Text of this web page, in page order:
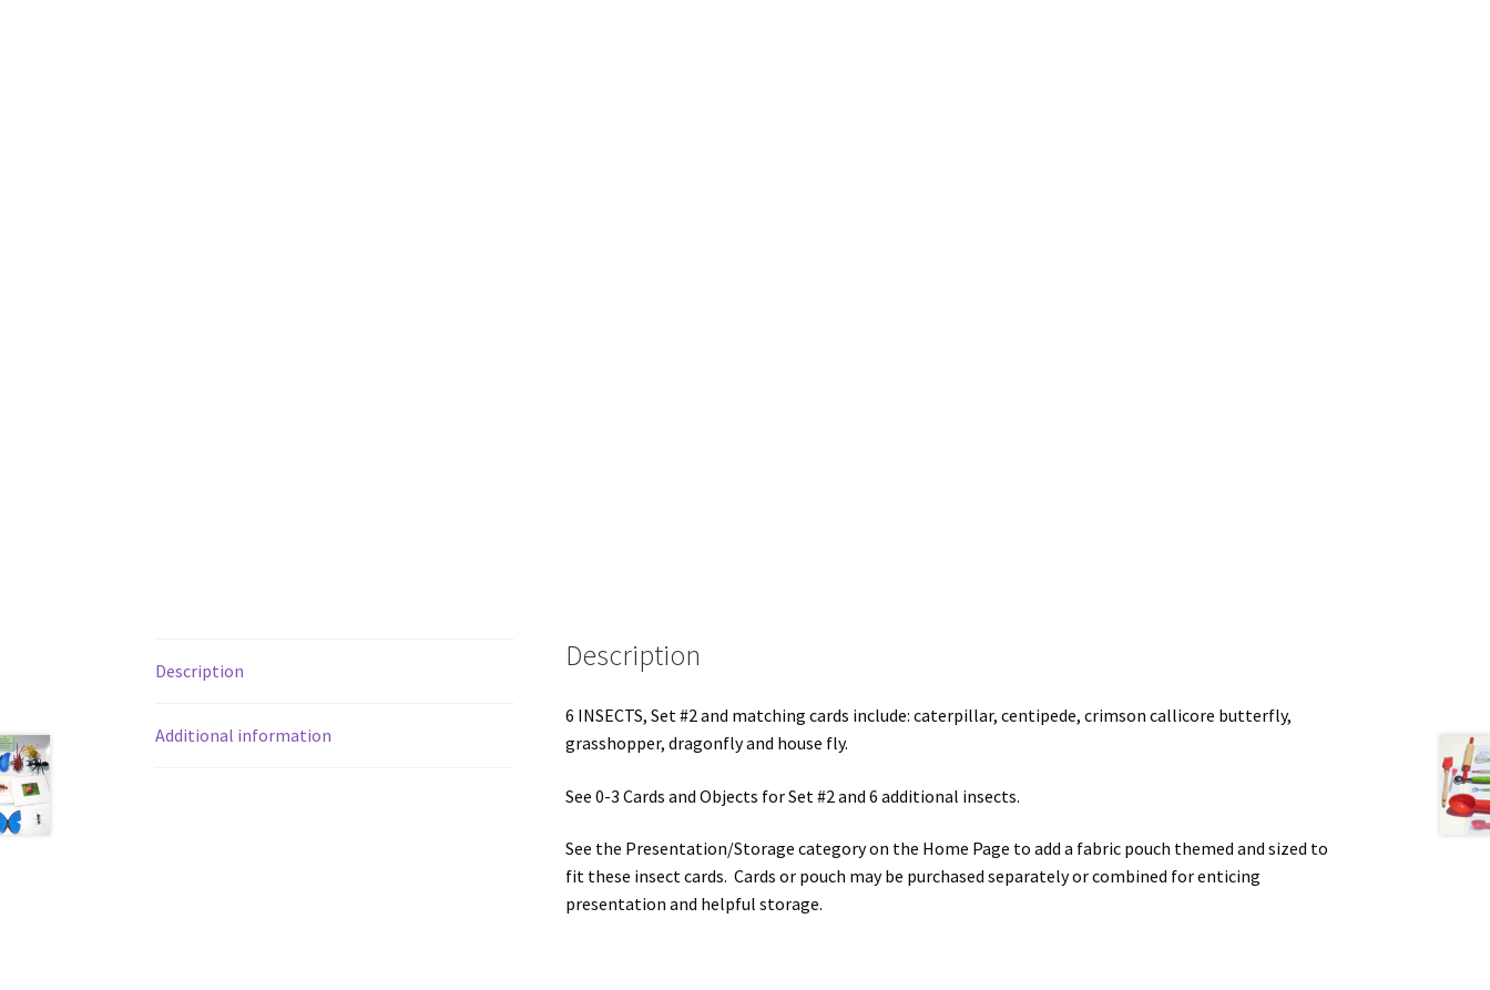
Description
Additional information
Description
6 INSECTS, Set #2 and matching cards include: caterpillar, centipede, crimson callicore butterfly,
grasshopper, dragonfly and house fly.
See 0-3 Cards and Objects for Set #2 and 6 additional insects.
See the Presentation/Storage category on the Home Page to add a fabric pouch themed and sized to
fit these insect cards. Cards or pouch may be purchased separately or combined for enticing
presentation and helpful storage.